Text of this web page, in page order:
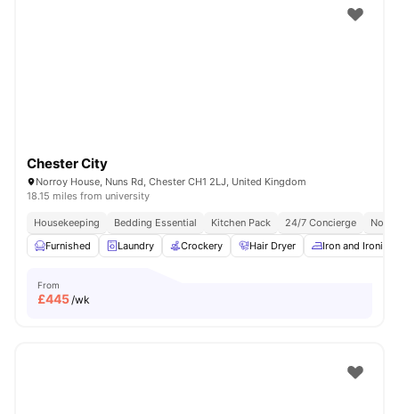
Chester City
Norroy House, Nuns Rd, Chester CH1 2LJ, United Kingdom
18.15 miles from university
Housekeeping Bedding Essential Kitchen Pack 24/7 Concierge
No
Furnished
Laundry Crockery Hair Dryer Iron and Ironing
From
£445/wk